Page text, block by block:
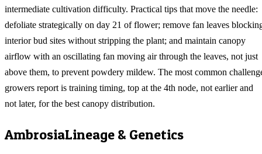
intermediate cultivation difficulty. Practical tips that move the needle:
defoliate strategically on day 21 of flower; remove fan leaves
interior bud sites without stripping the plant; and maintain canopy
airflow with an oscillating fan moving air through the leaves, not just
above them, to prevent powdery mildew. The most common
growers report is training timing, top at the 4th node, not earlier and
not later, for the best canopy distribution.
AmbrosiaLineage & Genetics